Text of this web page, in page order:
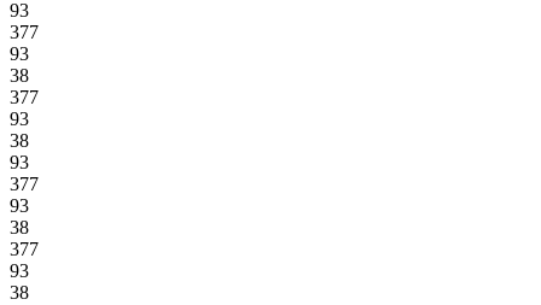
93
377
93
38
377
93
38
93
377
93
38
377
93
38